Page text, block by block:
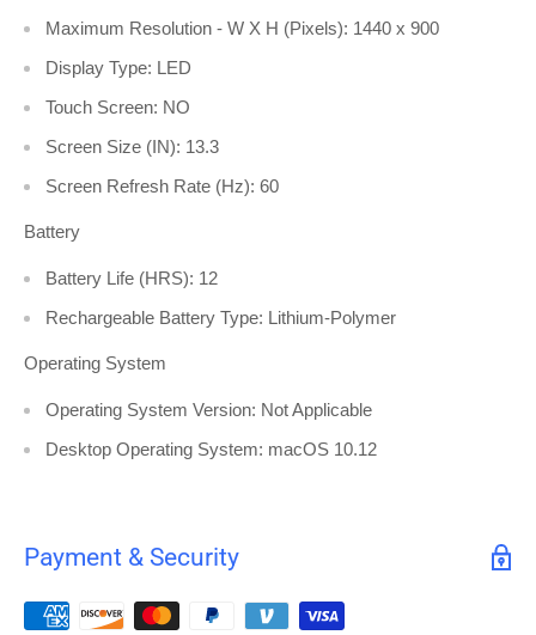
Maximum Resolution - W X H (Pixels): 1440 x 900
Display Type: LED
Touch Screen: NO
Screen Size (IN): 13.3
Screen Refresh Rate (Hz): 60
Battery
Battery Life (HRS): 12
Rechargeable Battery Type: Lithium-Polymer
Operating System
Operating System Version: Not Applicable
Desktop Operating System: macOS 10.12
Payment & Security